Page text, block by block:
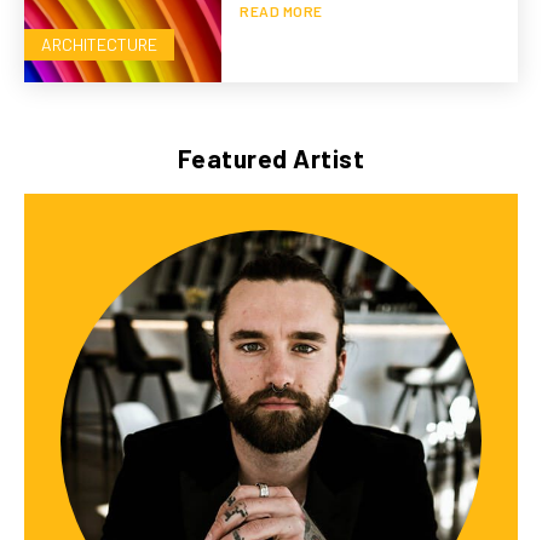
ARCHITECTURE
READ MORE
Featured Artist